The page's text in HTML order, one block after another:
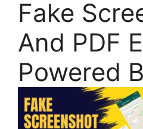
Fake
And PDF
Powered